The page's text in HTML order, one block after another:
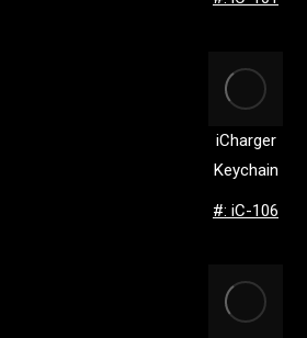
iCharger
Keychain
#: iC-106